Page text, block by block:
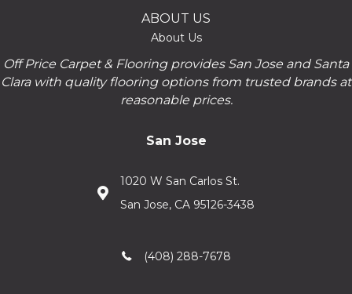
ABOUT US
About Us
Off Price Carpet & Flooring provides San Jose and Santa
Clara with quality flooring options from trusted brands at
reasonable prices.
San Jose
1020 W San Carlos St.
San Jose, CA 95126-3438
(408) 288-7678